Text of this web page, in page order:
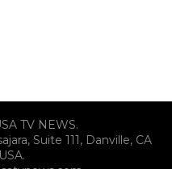
TV NEWS.
Suite 111, Danville, CA